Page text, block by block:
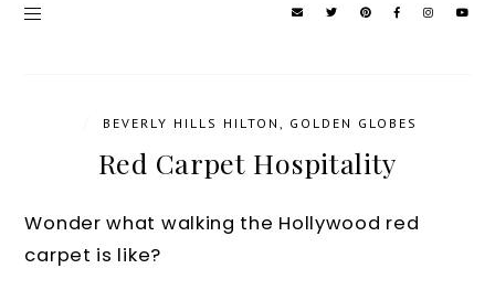
BEVERLY HILLS HILTON GOLDEN GLOBES
Red Carpet Hospitality
Wonder what walking the Hollywood red
carpet is like?